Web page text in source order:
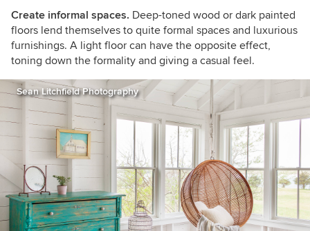
Create informal spaces. Deep-toned wood or dark painted
floors lend themselves to quite formal spaces and luxurious
furnishings. A light floor can have the opposite effect,
toning down the formality and giving a casual feel.
Sean Litchfield Photography